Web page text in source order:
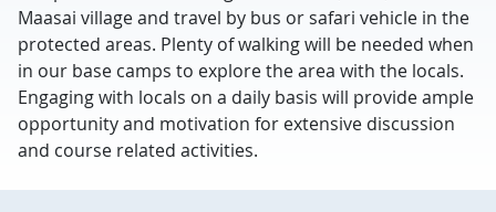
Maasai village and travel by bus or safari vehicle in the
protected areas. Plenty of walking will be needed when
in our base camps to explore the area with the locals.
Engaging with locals on a daily basis will provide ample
opportunity and motivation for extensive discussion
and course related activities.